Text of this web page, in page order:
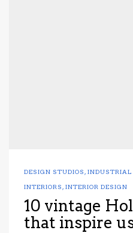
DESIGN STUDIOS , INDUSTRIAL
INTERIORS , INTERIOR DESIGN
10 vintage
that inspire